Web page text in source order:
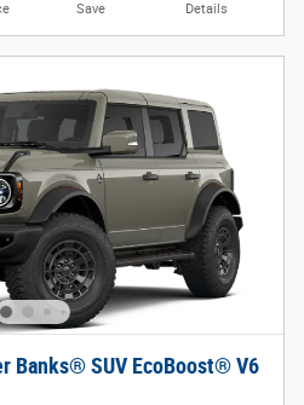
Save Details
Banks® SUV EcoBoost® V6